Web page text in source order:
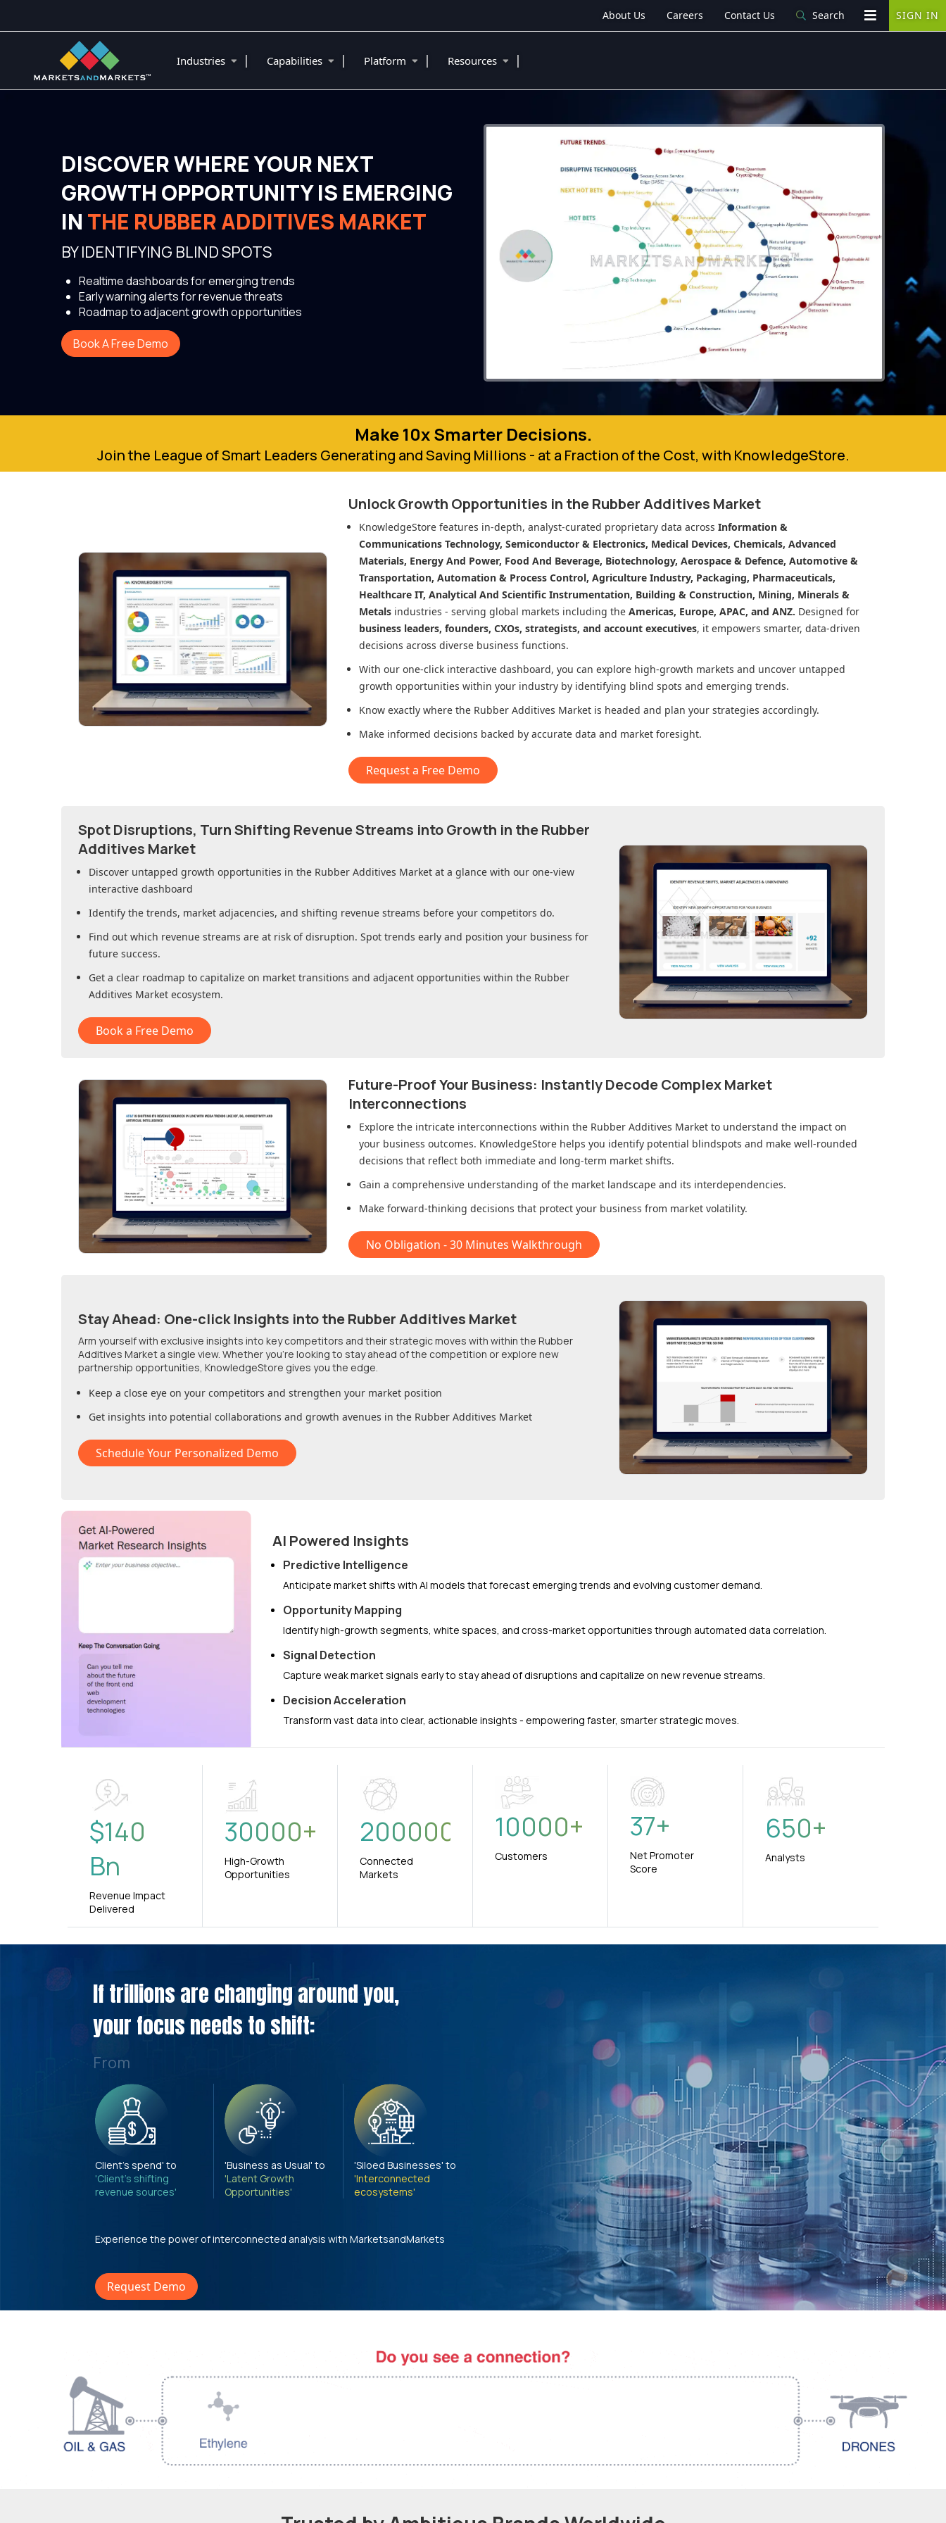
About Us Careers Contact Us Search SIGN IN
Industries | Capabilities | Platform | Resources |
DISCOVER WHERE YOUR NEXT
GROWTH OPPORTUNITY IS EMERGING
IN THE RUBBER ADDITIVES MARKET
BY IDENTIFYING BLIND SPOTS
Realtime dashboards for emerging trends
Early warning alerts for revenue threats
Roadmap to adjacent growth opportunities
Book A Free Demo
Make 10x Smarter Decisions.
Join the League of Smart Leaders Generating and Saving Millions - at a Fraction of the Cost, with KnowledgeStore.
Unlock Growth Opportunities in the Rubber Additives Market
KnowledgeStore features in-depth, analyst-curated proprietary data across Information &
Communications Technology, Semiconductor & Electronics, Medical Devices, Chemicals, Advanced
Materials, Energy And Power, Food And Beverage, Biotechnology, Aerospace & Defence, Automotive &
Transportation, Automation & Process Control, Agriculture Industry, Packaging, Pharmaceuticals,
Healthcare IT, Analytical And Scientific Instrumentation, Building & Construction, Mining, Minerals &
Metals industries - serving global markets including the Americas, Europe, APAC, and ANZ. Designed for
business leaders, founders, CXOs, strategists, and account executives, it empowers smarter, data-driven
decisions across diverse business functions.
With our one-click interactive dashboard, you can explore high-growth markets and uncover untapped
growth opportunities within your industry by identifying blind spots and emerging trends.
Know exactly where the Rubber Additives Market is headed and plan your strategies accordingly.
Make informed decisions backed by accurate data and market foresight.
Request a Free Demo
Spot Disruptions, Turn Shifting Revenue Streams into Growth in the Rubber
Additives Market
Discover untapped growth opportunities in the Rubber Additives Market at a glance with our one-view
interactive dashboard
Identify the trends, market adjacencies, and shifting revenue streams before your competitors do.
Find out which revenue streams are at risk of disruption. Spot trends early and position your business for
future success.
Get a clear roadmap to capitalize on market transitions and adjacent opportunities within the Rubber
Additives Market ecosystem.
Book a Free Demo
Future-Proof Your Business: Instantly Decode Complex Market
Interconnections
Explore the intricate interconnections within the Rubber Additives Market to understand the impact on
your business outcomes. KnowledgeStore helps you identify potential blindspots and make well-rounded
decisions that reflect both immediate and long-term market shifts.
Gain a comprehensive understanding of the market landscape and its interdependencies.
Make forward-thinking decisions that protect your business from market volatility.
No Obligation - 30 Minutes Walkthrough
Stay Ahead: One-click Insights intothe Rubber Additives Market
Arm yourself with exclusive insights into key competitors and their strategic moves with within the Rubber
Additives Market a single view. Whether you're looking to stay ahead of the competition or explore new
partnership opportunities, KnowledgeStore gives you the edge.
Keep a close eye on your competitors and strengthen your market position
Get insights into potential collaborations and growth avenues in the Rubber Additives Market
Schedule Your Personalized Demo
AI Powered Insights
Predictive Intelligence
Anticipate market shifts with AI models that forecast emerging trends and evolving customer demand.
Opportunity Mapping
Identify high-growth segments, white spaces, and cross-market opportunities through automated data correlation.
Signal Detection
Capture weak market signals early to stay ahead of disruptions and capitalize on new revenue streams.
Decision Acceleration
Transform vast data into clear, actionable insights - empowering faster, smarter strategic moves.
$140
Bn
Revenue Impact
Delivered
30000+
High-Growth
Opportunities
200000
Connected
Markets
10000+
Customers
37+
Net Promoter
Score
650+
Analysts
If trillions are changing around you,
your focus needs to shift:
From
Client's spend' to
'Client's shifting
revenue sources'
'Business as Usual' to
'Latent Growth
Opportunities'
'Siloed Businesses' to
'Interconnected
ecosystems'
Experience the power of interconnected analysis with MarketsandMarkets
Request Demo